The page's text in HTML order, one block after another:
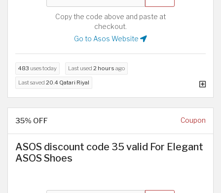
Copy the code above and paste at
checkout.
Go to Asos Website
483 uses today Last used 2 hours ago
Last saved 20.4 Qatari Riyal
35% OFF Coupon
ASOS discount code 35 valid For Elegant
ASOS Shoes